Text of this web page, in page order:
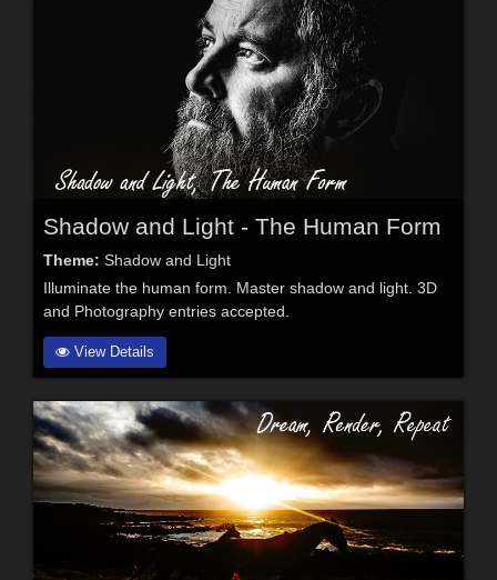
Shadow and Light - The Human Form
Theme: Shadow and Light
Illuminate the human form. Master shadow and light. 3D
and Photography entries accepted.
View Details